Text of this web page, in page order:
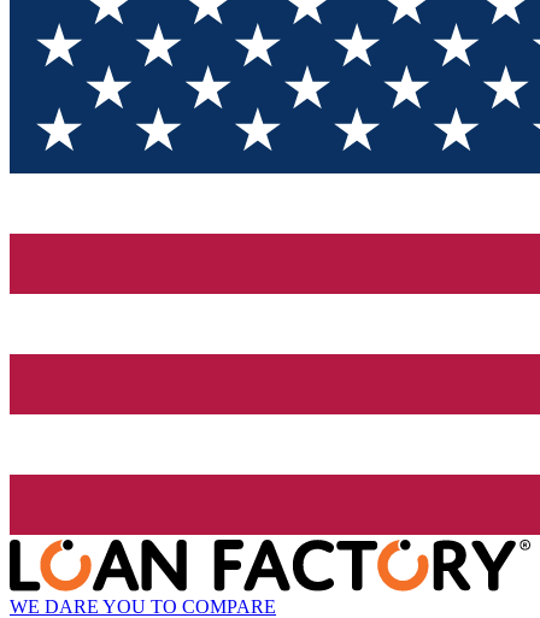
WE DARE YOU TO COMPARE